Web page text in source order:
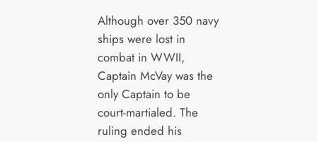
Although over 350 navy
ships were lost in
combat in WWII,
Captain McVay was the
only Captain to be
court-martialed. The
ruling ended his